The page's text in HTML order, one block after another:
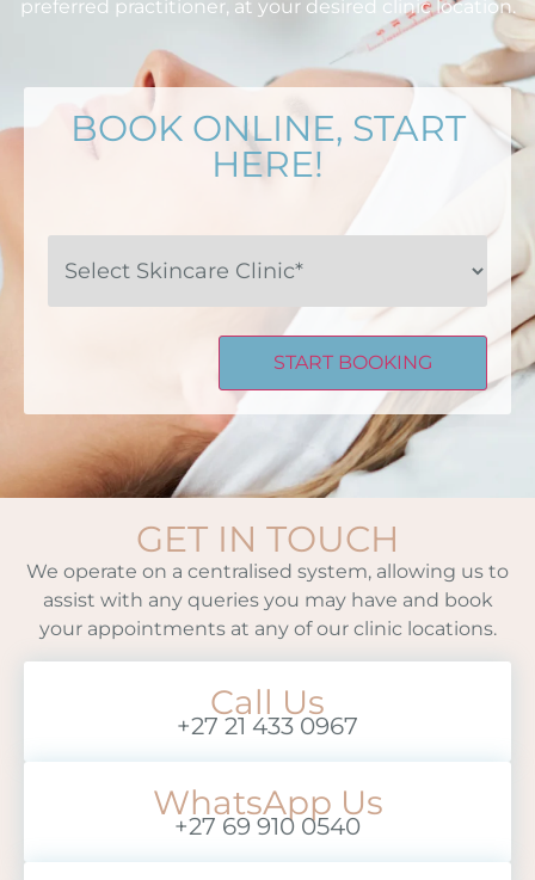
preferred practitioner, at your desired clinic location.
BOOK ONLINE, START
HERE!
Select
Skincare
Clinic*
GET IN TOUCH
We operate on a centralised system, allowing us to
assist with any queries you may have and book
your appointments at any of our clinic locations.
Call Us
+27 21 433 0967
WhatsApp Us
+27 69 910 0540